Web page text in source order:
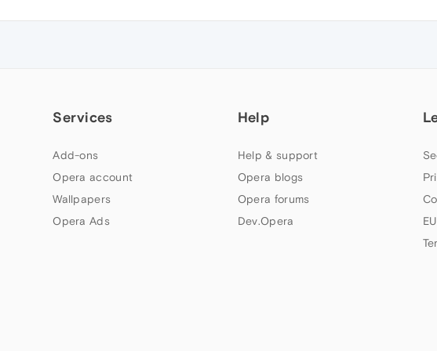
Services
Add-ons
Opera account
Wallpapers
Opera Ads
Help
Help & support
Opera blogs
Opera forums
Dev.Opera